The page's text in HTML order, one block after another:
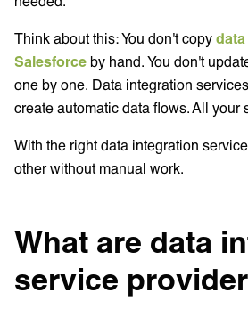
Think about this: You don't copy
Salesforce by hand. You don't
one by one. Data integration
create automatic data flows. All your
With the right data integration
other without manual work.
What are data
service